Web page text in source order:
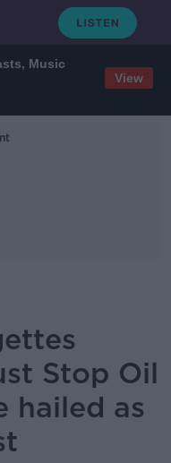
Music
View
Stop Oil
hailed as